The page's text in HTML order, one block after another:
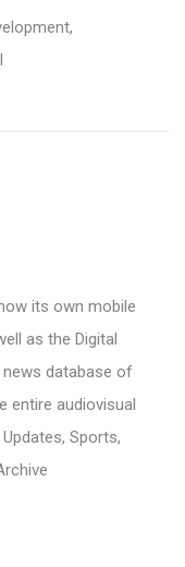
its own mobile
as the Digital
database of
entire audiovisual
Sports,